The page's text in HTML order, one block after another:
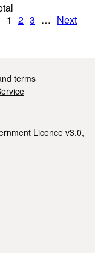
1 2 3 … Next
terms
Licence v3.0,